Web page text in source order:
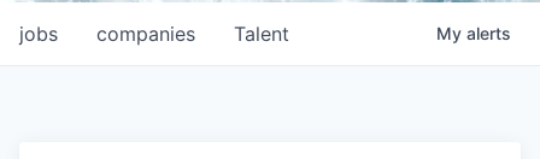
jobs companies Talent My alerts